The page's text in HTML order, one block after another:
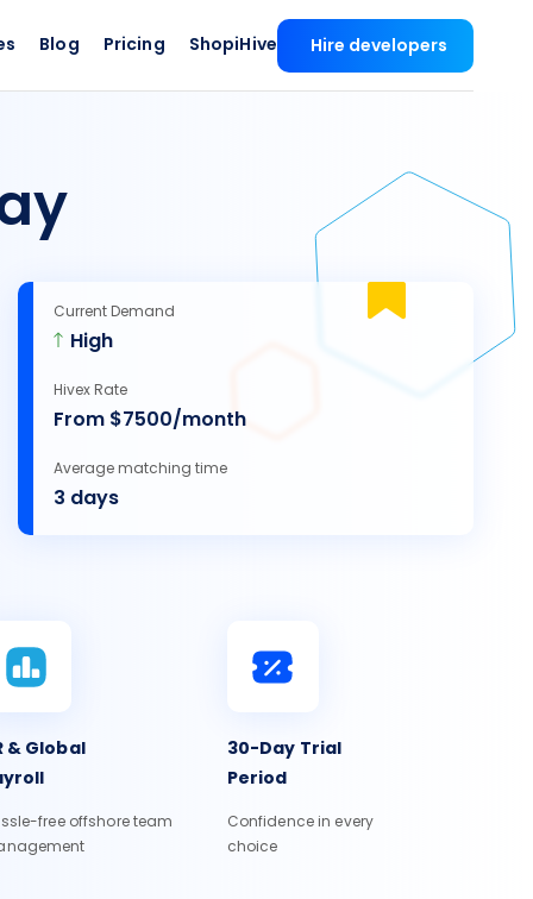
Blog Pricing ShopiHive Hire developers
Current Demand
High
Hivex Rate
From $7500/month
Average matching time
3 days
& Global
free offshore team
30-Day Trial
Period
Confidence in every
choice